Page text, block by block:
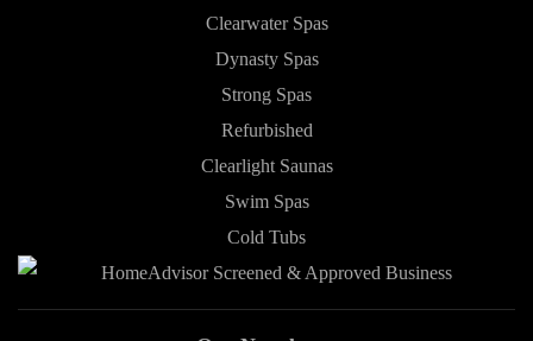
Clearwater Spas
Dynasty Spas
Strong Spas
Refurbished
Clearlight Saunas
Swim Spas
Cold Tubs